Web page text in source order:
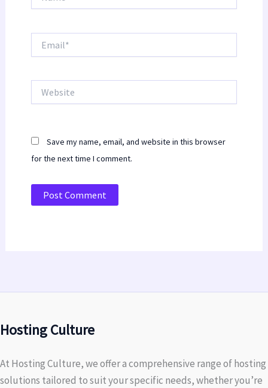
Save my name, email, and website in this browser
for the next time I comment.
Hosting Culture
At Hosting Culture, we offer a comprehensive range of hosting
solutions tailored to suit your specific needs, whether you’re